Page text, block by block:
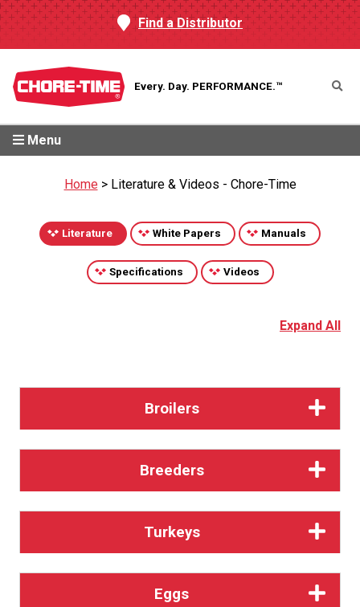
Find a Distributor
Every. Day. PERFORMANCE.™
Menu
Home> Literature & Videos - Chore-Time
Literature White Papers Manuals
Specifications Videos
Expand All
Broilers
Breeders
Turkeys
Eggs